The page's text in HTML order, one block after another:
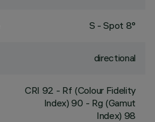
S - Spot 8°
directional
CRI 92 - Rf (Colour Fidelity
Index) 90 - Rg (Gamut
Index) 98